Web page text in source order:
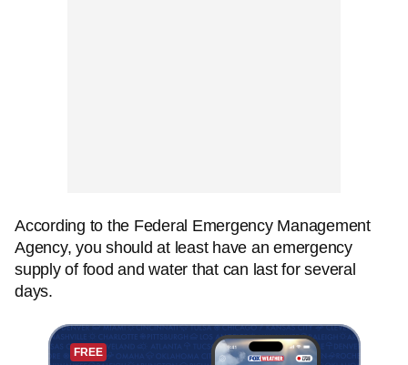
According to the Federal Emergency Management
Agency, you should at least have an emergency
supply of food and water that can last for several
days.
FREE